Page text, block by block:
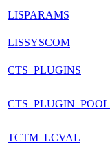
LISPARAMS
LISSYSCOM
CTS_PLUGINS
CTS_PLUGIN_POOL
TCTM_LCVAL